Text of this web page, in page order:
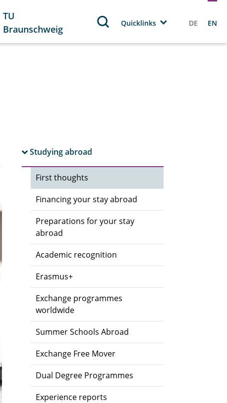
TU
Braunschweig
Quicklinks DE EN
Studying abroad
First thoughts
Financing your stay abroad
Preparations for your stay
abroad
Academic recognition
Erasmus+
Exchange programmes
worldwide
Summer Schools Abroad
Exchange Free Mover
Dual Degree Programmes
Experience reports